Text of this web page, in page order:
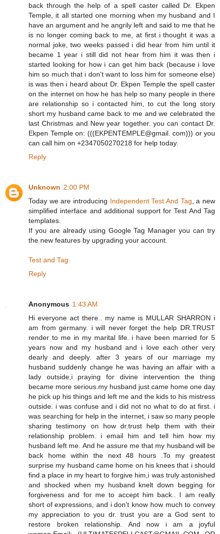
back through the help of a spell caster called Dr. Ekpen
Temple, it all started one morning when my husband and I
have an argument and he angrily left and said to me that he
is no longer coming back to me, at first i thought it was a
normal joke, two weeks passed i did hear from him until it
became 1 year i still did not hear from him it was then i
started looking for how i can get him back (because i love
him so much that i don't want to loss him for someone else)
is was then i heard about Dr. Ekpen Temple the spell caster
on the internet on how he has help so many people in there
are relationship so i contacted him, to cut the long story
short my husband came back to me and we celebrated the
last Christmas and New year together. you can contact Dr.
Ekpen Temple on: (((EKPENTEMPLE@gmail. com))) or you
can call him on +2347050270218 for help today.
Reply
Unknown 2:00 PM
Today we are introducing Independent Test And Tag , a new
simplified interface and additional support for Test And Tag
templates.
If you are already using Google Tag Manager you can try
the new features by upgrading your account.
Test and Tag
Reply
Anonymous 1:43 AM
Hi everyone act there.. my name is MULLAR SHARRON i
am from germany. i will never forget the help DR.TRUST
render to me in my marital life. i have been married for 5
years now and my husband and i love each other very
dearly and deeply. after 3 years of our marriage my
husband suddenly change he was having an affair with a
lady outside,i praying for divine intervention the thing
became more serious.my husband just came home one day
he pick up his things and left me and the kids to his mistress
outside. i was confuse and i did not no what to do at first. i
was searching for help in the internet, i saw so many people
sharing testimony on how dr.trust help them with their
relationship problem. i email him and tell him how my
husband left me. And he assure me that my husband will be
back home within the next 48 hours .To my greatest
surprise my husband came home on his knees that i should
find a place in my heart to forgive him,i was truly astonished
and shocked when my husband knelt down begging for
forgiveness and for me to accept him back.. I am really
short of expressions, and i don't know how much to convey
my appreciation to you dr. trust you are a God sent to
restore broken relationship. And now i am a joyful